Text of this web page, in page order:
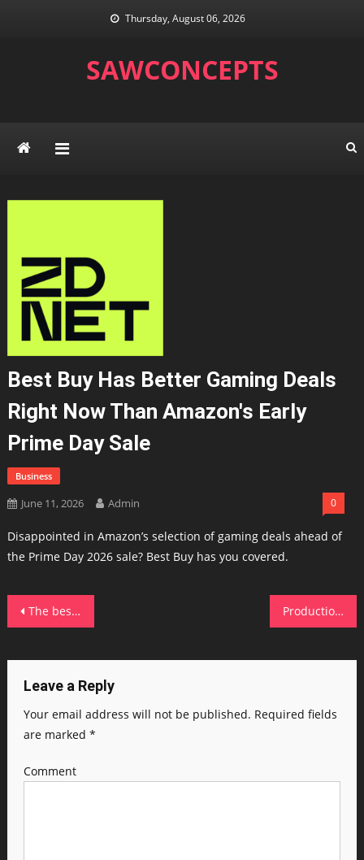
Thursday, August 06, 2026
SAWCONCEPTS
Best Buy Has Better Gaming Deals
Right Now Than Amazon's Early
Prime Day Sale
Business
June 11, 2026 Admin 0
Disappointed in Amazon’s selection of gaming deals ahead of
the Prime Day 2026 sale? Best Buy has you covered.
Post
The best Sam's Club deals to compete with Prime Day (including half off membership) Production downturn exposes fault line in Scotland’s growth story
Leave a Reply
Your email address will not be published. Required fields
are marked *
Comment